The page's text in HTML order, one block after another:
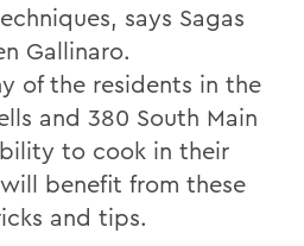
says Sagas
Gallinaro.
of the residents in the
and 380 South Main
to cook in their
benefit from these
and tips.